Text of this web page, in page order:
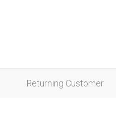
Returning Customer